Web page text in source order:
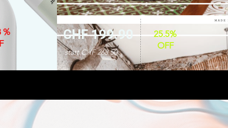
%
CHF 199.90
statt CHF 268.50
25.5%
OFF